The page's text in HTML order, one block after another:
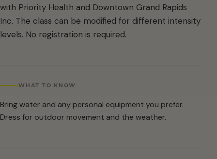
with Priority Health and Downtown Grand Rapids
Inc. The class can be modified for different intensity
levels. No registration is required.
WHAT TO KNOW
Bring water and any personal equipment you prefer.
Dress for outdoor movement and the weather.